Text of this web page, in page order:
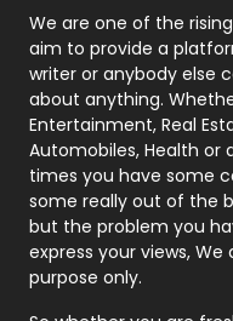
Photography
Politics
Printing
Real Estate
Recruitment
Relationship
Roofing
We are one of the
aim to provide a
writer or anybody else
about anything.
Entertainment, Real
Automobiles, Health or
times you have some
some really out of the
but the problem you
express your views,
purpose only.